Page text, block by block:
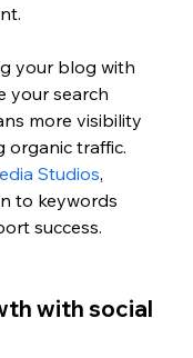
your blog with
your search
more visibility
organic traffic.
Studios,
to keywords
success.
with social